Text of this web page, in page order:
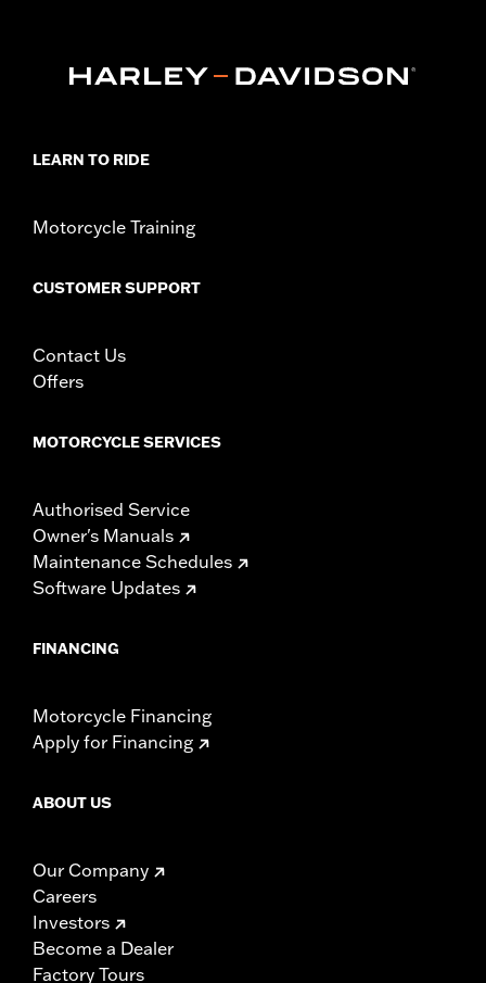
hook-and-loop strap
WARNING:Remove lock before operating motorcycle. Failure to
Use for towing, lifting or any other purpose could
LEARN TO RIDE
Motorcycle Training
CUSTOMER SUPPORT
Contact Us
Offers
MOTORCYCLE SERVICES
Authorised Service
Owner's Manuals
Maintenance Schedules
Software Updates
FINANCING
Motorcycle Financing
Apply for Financing
ABOUT US
Our Company
Careers
Investors
Become a Dealer
Factory Tours